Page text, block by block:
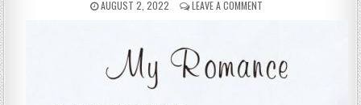
PUBLISHED
AUGUST 2, 2022 LEAVE A COMMENT
MY
ROMANCE